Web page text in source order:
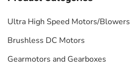
Ultra High Speed Motors/Blowers
Brushless DC Motors
Gearmotors and Gearboxes